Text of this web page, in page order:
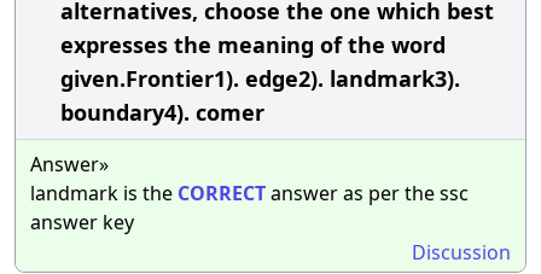
alternatives, choose the one which best
expresses the meaning of the word
given.Frontier1). edge2). landmark3).
boundary4). comer
Answer»
landmark is the CORRECTanswer as per the ssc
answer key
Discussion